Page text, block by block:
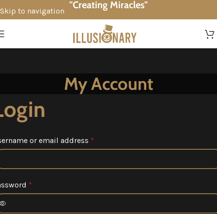
Skip to navigation
"Creating Miracles"
My Account
or email address *
*